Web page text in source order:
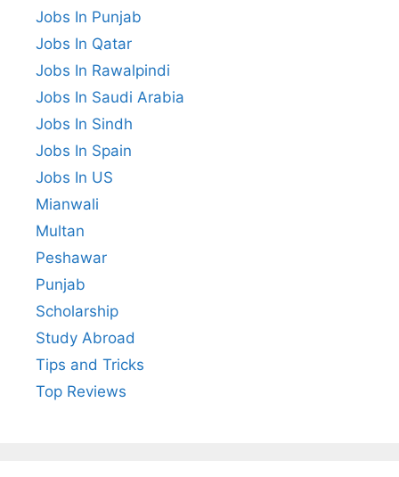
Jobs In Punjab
Jobs In Qatar
Jobs In Rawalpindi
Jobs In Saudi Arabia
Jobs In Sindh
Jobs In Spain
Jobs In US
Mianwali
Multan
Peshawar
Punjab
Scholarship
Study Abroad
Tips and Tricks
Top Reviews